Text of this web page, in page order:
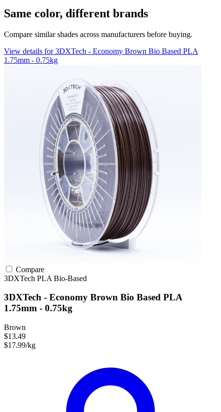
Same color, different brands
Compare similar shades across manufacturers before buying.
View details for 3DXTech - Economy Brown Bio Based PLA
1.75mm - 0.75kg
Compare
3DXTech PLA Bio-Based
3DXTech - Economy Brown Bio Based PLA
1.75mm - 0.75kg
Brown
$13.49
$17.99/kg